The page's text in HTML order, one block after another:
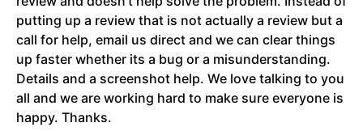
putting up a review that is not actually a review but a
call for help, email us direct and we can clear things
up faster whether its a bug or a misunderstanding.
Details and a screenshot help. We love talking to you
all and we are working hard to make sure everyone is
happy. Thanks.